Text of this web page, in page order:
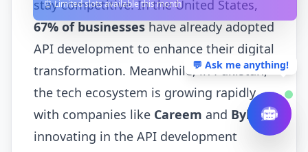
stay competitive. In the United States,
67% of businesses have already adopted
API development to enhance their digital
transformation. Meanwhile, in Pakistan,
the tech ecosystem is growing rapidly,
with companies like Careem and Bykea
innovating in the API development
💬 Ask me anything!
⏰ Limited slots available this month